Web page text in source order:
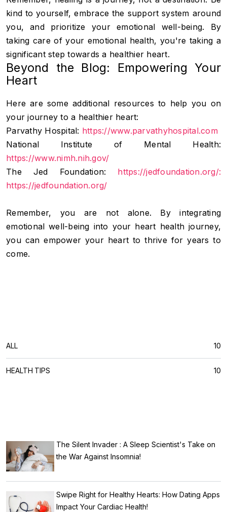
kind to yourself, embrace the support system around
you, and prioritize your emotional well-being. By
taking care of your emotional health, you're taking a
significant step towards a healthier heart.
Beyond the Blog: Empowering Your
Heart
Here are some additional resources to help you on
your journey to a healthier heart:
Parvathy Hospital: https://www.parvathyhospital.com
National Institute of Mental Health:
https://www.nimh.nih.gov/
The Jed Foundation: https://jedfoundation.org/:
https://jedfoundation.org/
Remember, you are not alone. By integrating
emotional well-being into your heart health journey,
you can empower your heart to thrive for years to
come.
ALL 10
HEALTH TIPS 10
The Silent Invader : A Sleep Scientist's Take on
the War Against Insomnia!
Swipe Right for Healthy Hearts: How Dating Apps
Impact Your Cardiac Health!